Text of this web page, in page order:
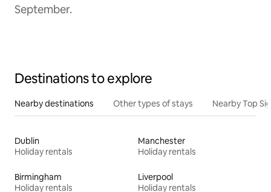
September.
Destinations to explore
Nearby destinations Other types of stays Nearby Top
Dublin
Holiday rentals
Manchester
Holiday rentals
Birmingham
Holiday rentals
Liverpool
Holiday rentals